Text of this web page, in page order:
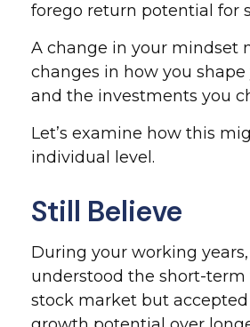
forego return potential for
A change in your mindset
changes in how you
and the investments you
Let’s examine how this
individual level.
Still Believe
During your working
understood the short-
stock market but